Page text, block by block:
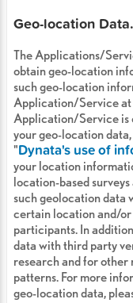
Geo-location Data.
The Applications/
obtain geo-location
such geo-location
Application/Service at
Application/Service is
your geo-location
"Dynata's use of
your location
location-based
such geolocation data
certain location and/
participants. In
data with third party
research and for
patterns. For more
geo-location data,